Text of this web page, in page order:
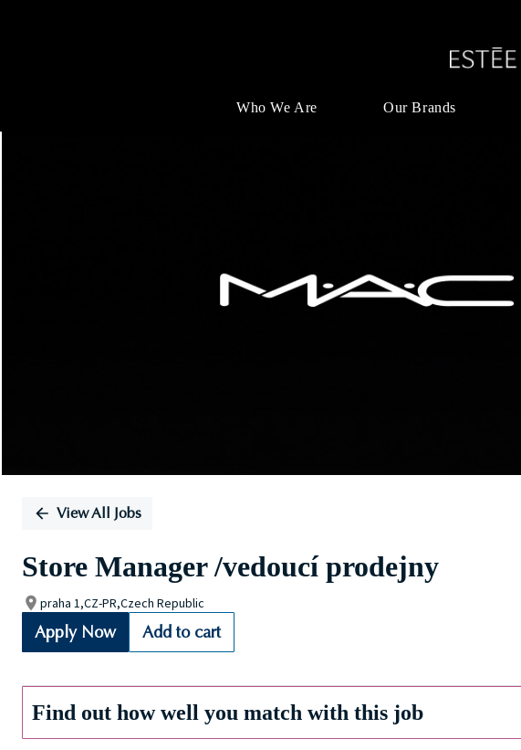
Who We Are Our Brands
Single
View All Jobs
Store Manager /vedoucí prodejny
praha 1,CZ-PR,Czech Republic
Apply Now Add to cart
Find out how well you match with this job